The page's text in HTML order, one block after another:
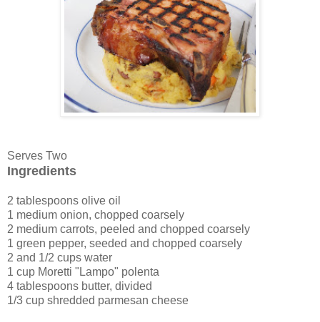
Serves Two
Ingredients
2 tablespoons olive oil
1 medium onion, chopped coarsely
2 medium carrots, peeled and chopped coarsely
1 green pepper, seeded and chopped coarsely
2 and 1/2 cups water
1 cup Moretti "Lampo" polenta
4 tablespoons butter, divided
1/3 cup shredded parmesan cheese